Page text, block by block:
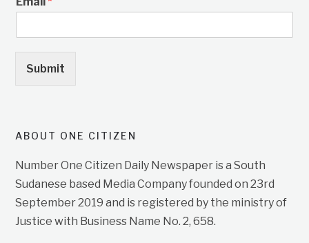
Submit
ABOUT ONE CITIZEN
Number One Citizen Daily Newspaper is a South
Sudanese based Media Company founded on 23rd
September 2019 and is registered by the ministry of
Justice with Business Name No. 2, 658.